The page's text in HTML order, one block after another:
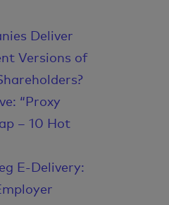
Deliver
Versions of
“Proxy
– 10 Hot
E-Delivery: